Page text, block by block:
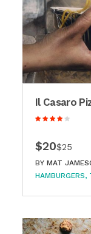
Il Casaro
$20$25
BY MAT
HAMBURGERS